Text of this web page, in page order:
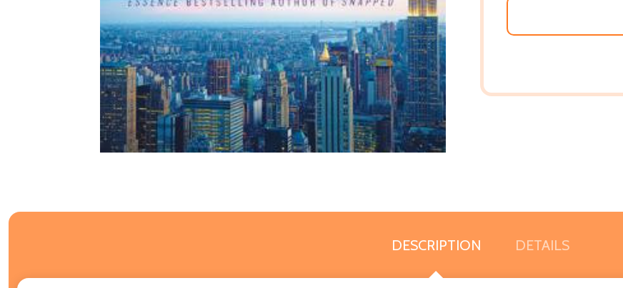
DESCRIPTION DETAILS